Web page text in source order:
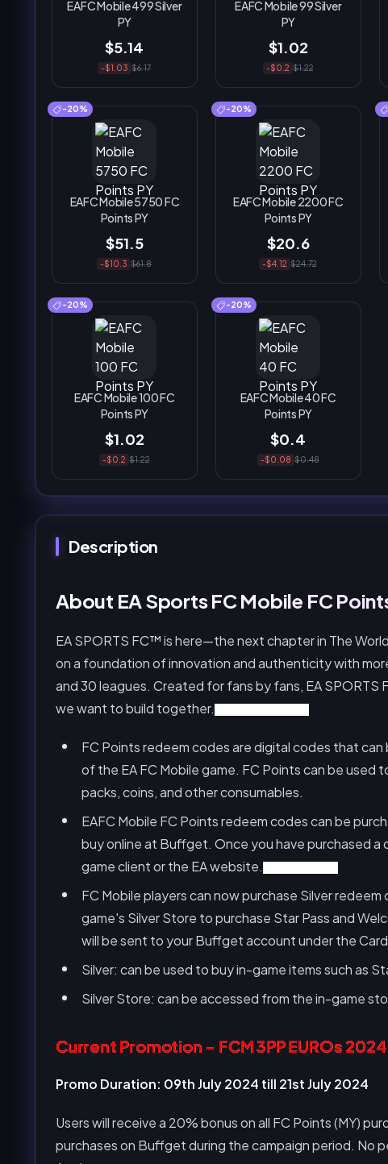
EAFC Mobile 499 Silver
PY
$5.14
-$1.03 $6.17
EAFC Mobile 99 Silver
PY
$1.02
-$0.2 $1.22
-20%
EAFC Mobile 5750 FC
Points PY
$51.5
-$10.3 $61.8
-20%
EAFC Mobile 2200 FC
Points PY
$20.6
-$4.12 $24.72
-20%
EAFC Mobile 100 FC
Points PY
$1.02
-$0.2 $1.22
-20%
EAFC Mobile 40 FC
Points PY
$0.4
-$0.08 $0.48
Description
About EA Sports FC Mobile FC
EA SPORTS FC™ is here—the next chapter in The
on a foundation of innovation and authenticity with
and 30 leagues. Created for fans by fans, EA
we want to build together.
FC Points redeem codes are digital codes that
of the EA FC Mobile game. FC Points can be used
packs, coins, and other consumables.
EAFC Mobile FC Points redeem codes can be
buy online at Buffget. Once you have purchased a
game client or the EA website.
FC Mobile players can now purchase Silver
game's Silver Store to purchase Star Pass and
will be sent to your Buffget account under the
Silver: can be used to buy in-game items such as
Silver Store: can be accessed from the in-game
Current Promotion - FCM 3PP EUROs 2024
Promo Duration: 09th July 2024 till 21st July 2024
Users will receive a 20% bonus on all FC Points (MY)
purchases on Buffget during the campaign period. No